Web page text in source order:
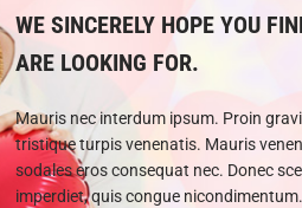
WE SINCERELY HOPE YOU
ARE LOOKING FOR.
Mauris nec interdum ipsum. Proin
tristique turpis venenatis. Mauris
sodales eros consequat nec. Donec
imperdiet, quis congue